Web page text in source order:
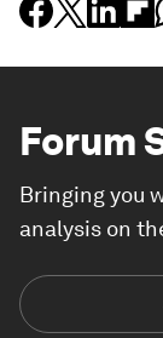
Forum
Bringing you
analysis on